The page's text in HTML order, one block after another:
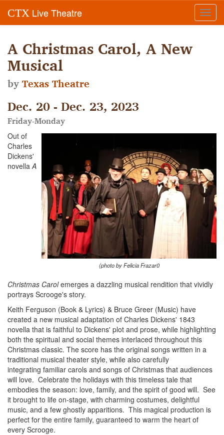
CTX Live Theatre
A Christmas Carol, A New
Musical
byTexas Theatre
Dec. 20 - Dec. 23, 2023
Friday-Monday
(photo by Felicia Frazar0
Out of
Charles
Dickens'
novellaA
Christmas Carolemerges a dazzling musical rendition that vividly
portrays Scrooge's story.
Keith Ferguson (Book & Lyrics) & Bruce Greer (Music) have
created a new musical adaptation of Charles Dickens' 1843
novella that is faithful to Dickens' plot and prose, while highlighting
both the spiritual and social themes interlaced throughout this
Christmas classic. The score has the original songs written in a
traditional musical theater style, while also carefully
integrating familiar carols and songs of Christmas that audiences
will love. Celebrate the holidays with this timeless tale that
embodies the season: love, family, and the spirit of good will. See
it brought to life on-stage, with charming costumes, delightful
music, and a few ghostly apparitions. This magical production is
perfect for the entire family, guaranteed to warm the heart of
every Scrooge.